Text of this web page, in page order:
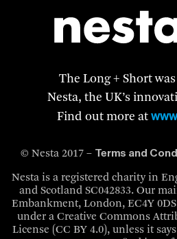
The Long + Short
Nesta, the UK’s
Find out more at
© Nesta 2017 – Terms and
Nesta is a registered charity in
and Scotland SC042833. Our
Embankment, London, EC4Y
under a Creative Commons
License (CC BY 4.0), unless it